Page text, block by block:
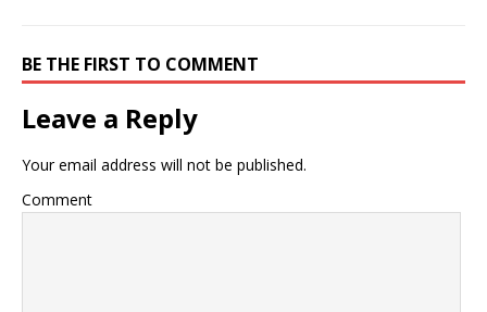
BE THE FIRST TO COMMENT
Leave a Reply
Your email address will not be published.
Comment